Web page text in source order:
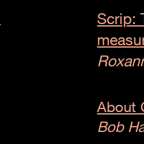
Scrip:
About
Bob